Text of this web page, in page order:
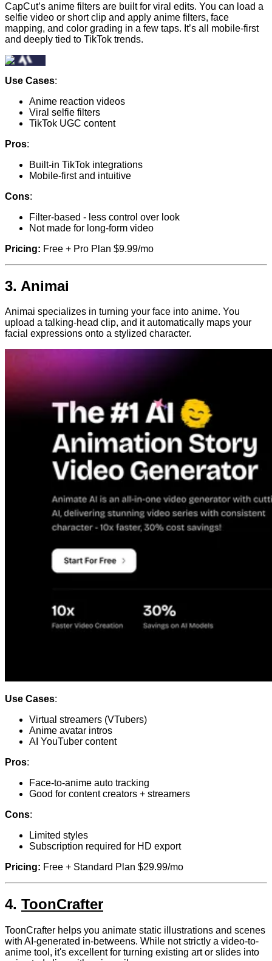
CapCut’s anime filters are built for viral edits. You can load a
selfie video or short clip and apply anime filters, face
mapping, and color grading in a few taps. It’s all mobile-first
and deeply tied to TikTok trends.
Use Cases:
Anime reaction videos
Viral selfie filters
TikTok UGC content
Pros:
Built-in TikTok integrations
Mobile-first and intuitive
Cons:
Filter-based - less control over look
Not made for long-form video
Pricing: Free + Pro Plan $9.99/mo
3. Animai
Animai specializes in turning your face into anime. You
upload a talking-head clip, and it automatically maps your
facial expressions onto a stylized character.
Use Cases:
Virtual streamers (VTubers)
Anime avatar intros
AI YouTuber content
Pros:
Face-to-anime auto tracking
Good for content creators + streamers
Cons:
Limited styles
Subscription required for HD export
Pricing: Free + Standard Plan $29.99/mo
4. ToonCrafter
ToonCrafter helps you animate static illustrations and scenes
with AI-generated in-betweens. While not strictly a video-to-
anime tool, it's excellent for turning existing art or slides into